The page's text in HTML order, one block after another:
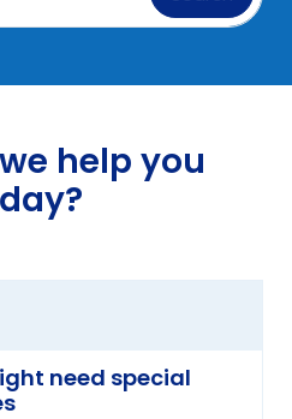
help you
need special